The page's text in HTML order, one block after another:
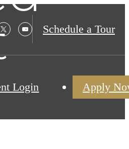
Schedule a Tour
Login Apply